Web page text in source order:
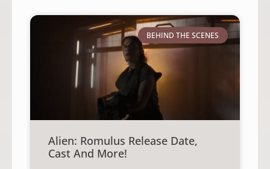
BEHIND THE SCENES
Alien: Romulus Release Date,
Cast And More!